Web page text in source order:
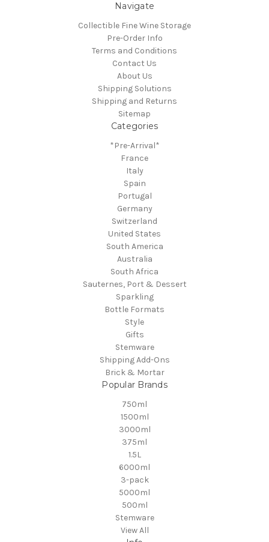
Navigate
Collectible Fine Wine Storage
Pre-Order Info
Terms and Conditions
Contact Us
About Us
Shipping Solutions
Shipping and Returns
Sitemap
Categories
*Pre-Arrival*
France
Italy
Spain
Portugal
Germany
Switzerland
United States
South America
Australia
South Africa
Sauternes, Port & Dessert
Sparkling
Bottle Formats
Style
Gifts
Stemware
Shipping Add-Ons
Brick & Mortar
Popular Brands
750ml
1500ml
3000ml
375ml
1.5L
6000ml
3-pack
5000ml
500ml
Stemware
View All